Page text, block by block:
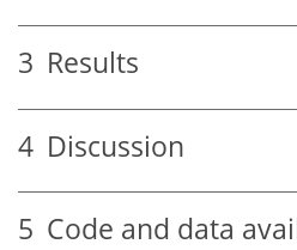
3 Results
4 Discussion
5 Code and data